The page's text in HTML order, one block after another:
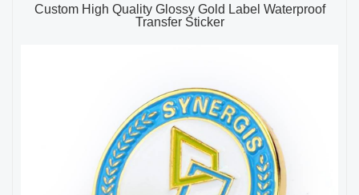
Custom High Quality Glossy Gold Label Waterproof
Transfer Sticker